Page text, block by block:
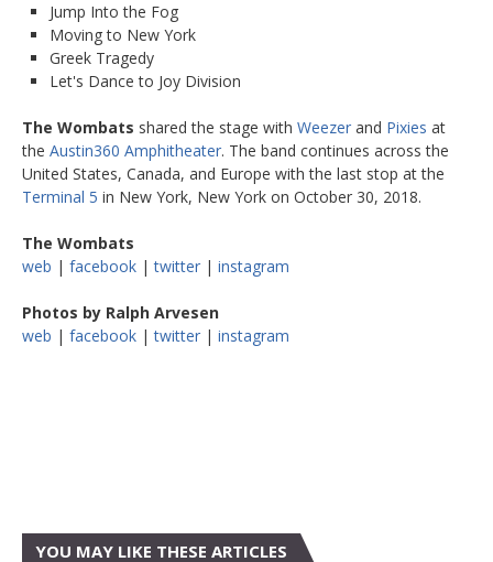
Jump Into the Fog
Moving to New York
Greek Tragedy
Let's Dance to Joy Division
The Wombats shared the stage with Weezer and Pixies at
the Austin360 Amphitheater. The band continues across the
United States, Canada, and Europe with the last stop at the
Terminal 5 in New York, New York on October 30, 2018.
The Wombats
web | facebook |twitter | instagram
Photos by Ralph Arvesen
web | facebook |twitter | instagram
YOU MAY LIKE THESE ARTICLES